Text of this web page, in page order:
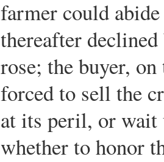
farmer could
thereafter
rose; the buyer,
forced to sell the
at its peril, or wait
whether to honor